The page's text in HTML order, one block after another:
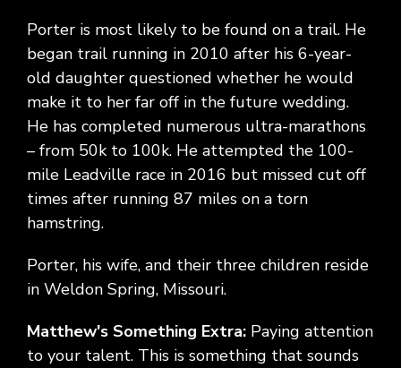
Porter is most likely to be found on a trail. He
began trail running in 2010 after his 6-year-
old daughter questioned whether he would
make it to her far off in the future wedding.
He has completed numerous ultra-marathons
– from 50k to 100k. He attempted the 100-
mile Leadville race in 2016 but missed cut off
times after running 87 miles on a torn
hamstring.
Porter, his wife, and their three children reside
in Weldon Spring, Missouri.
Matthew's Something Extra: Paying attention
to your talent. This is something that sounds